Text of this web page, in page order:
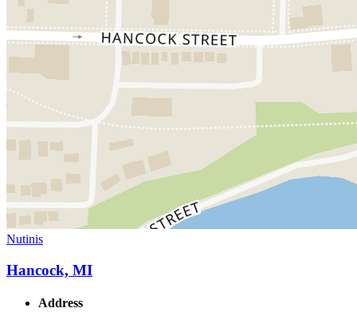
Nutinis
Hancock, MI
Address